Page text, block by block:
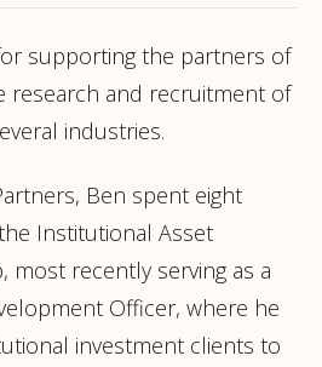
supporting the partners of
and recruitment of
industries.
Ben spent eight
Institutional Asset
most recently serving as a
Officer, where he
investment clients to